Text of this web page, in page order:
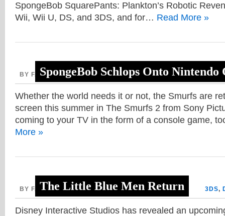
SpongeBob Schlops Onto Nintendo
SpongeBob SquarePants: Plankton’s Robotic
Wii, Wii U, DS, and 3DS, and for… Read More »
The Little Blue Men Return
BY FAITH, APRIL 12, 2013
Whether the world needs it or not, the Smurfs are
screen this summer in The Smurfs 2 from Sony
coming to your TV in the form of a console game,
More »
BY FAITH, APRIL 11, 2013 3DS,
Disney Interactive Studios has revealed an